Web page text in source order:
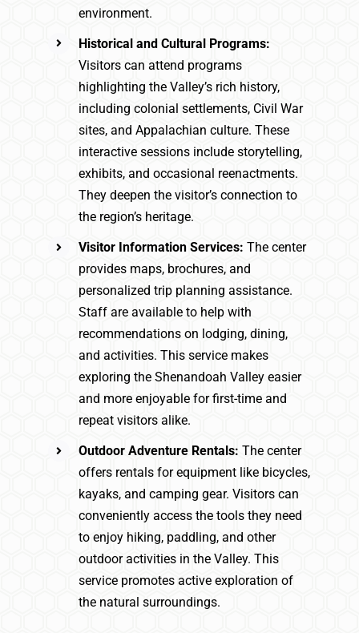
environment.
Historical and Cultural Programs:
Visitors can attend programs
highlighting the Valley’s rich history,
including colonial settlements, Civil War
sites, and Appalachian culture. These
interactive sessions include storytelling,
exhibits, and occasional reenactments.
They deepen the visitor’s connection to
the region’s heritage.
Visitor Information Services:The center
provides maps, brochures, and
personalized trip planning assistance.
Staff are available to help with
recommendations on lodging, dining,
and activities. This service makes
exploring the Shenandoah Valley easier
and more enjoyable for first-time and
repeat visitors alike.
Outdoor Adventure Rentals:The center
offers rentals for equipment like bicycles,
kayaks, and camping gear. Visitors can
conveniently access the tools they need
to enjoy hiking, paddling, and other
outdoor activities in the Valley. This
service promotes active exploration of
the natural surroundings.